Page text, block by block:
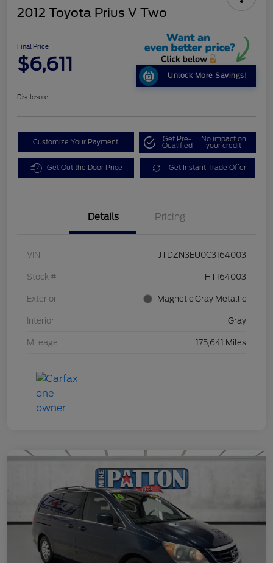
2012 Toyota Prius V Two
Final Price
$6,611
Unlock More Savings!
Disclosure
Customize Your Payment Get Pre-
Qualified
No impact on
your credit
Get Out the Door Price Get Instant Trade Offer
Details Pricing
VIN JTDZN3EU0C3164003
Stock # HT164003
Exterior Magnetic Gray Metallic
Interior Gray
Mileage 175,641 Miles